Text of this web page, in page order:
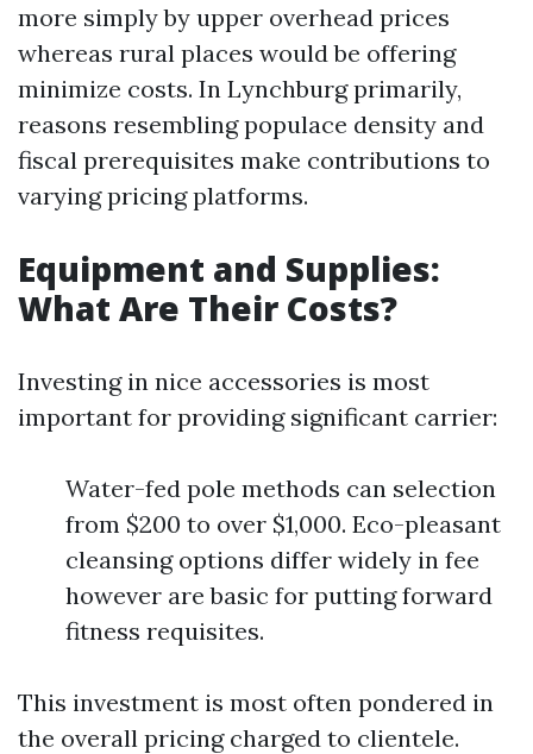
more simply by upper overhead prices
whereas rural places would be offering
minimize costs. In Lynchburg primarily,
reasons resembling populace density and
fiscal prerequisites make contributions to
varying pricing platforms.
Equipment and Supplies:
What Are Their Costs?
Investing in nice accessories is most
important for providing significant carrier:
Water-fed pole methods can selection
from $200 to over $1,000. Eco-pleasant
cleansing options differ widely in fee
however are basic for putting forward
fitness requisites.
This investment is most often pondered in
the overall pricing charged to clientele.